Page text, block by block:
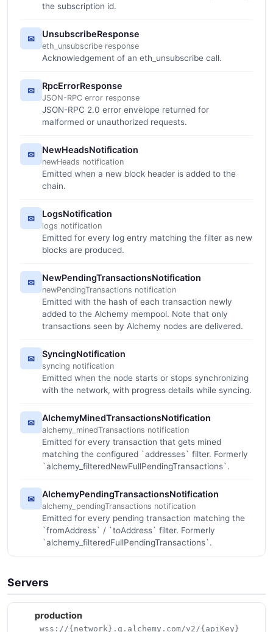
the subscription id.
✉ UnsubscribeResponse
eth_unsubscribe response
Acknowledgement of an eth_unsubscribe call.
✉ RpcErrorResponse
JSON-RPC error response
JSON-RPC 2.0 error envelope returned for
malformed or unauthorized requests.
✉ NewHeadsNotification
newHeads notification
Emitted when a new block header is added to the
chain.
✉ LogsNotification
logs notification
Emitted for every log entry matching the filter as new
blocks are produced.
✉ NewPendingTransactionsNotification
newPendingTransactions notification
Emitted with the hash of each transaction newly
added to the Alchemy mempool. Note that only
transactions seen by Alchemy nodes are delivered.
✉ SyncingNotification
syncing notification
Emitted when the node starts or stops synchronizing
with the network, with progress details while syncing.
✉ AlchemyMinedTransactionsNotification
alchemy_minedTransactions notification
Emitted for every transaction that gets mined
matching the configured `addresses` filter. Formerly
`alchemy_filteredNewFullPendingTransactions`.
✉ AlchemyPendingTransactionsNotification
alchemy_pendingTransactions notification
Emitted for every pending transaction matching the
`fromAddress` / `toAddress` filter. Formerly
`alchemy_filteredFullPendingTransactions`.
Servers
production
wss://{network}.g.alchemy.com/v2/{apiKey}